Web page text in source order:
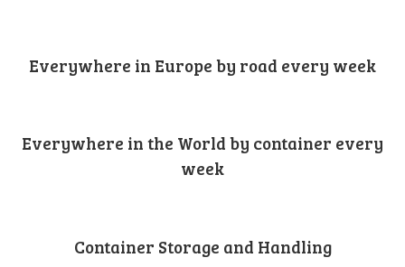
Everywhere in Europe by road every week
Everywhere in the World by container every
week
Container Storage and Handling